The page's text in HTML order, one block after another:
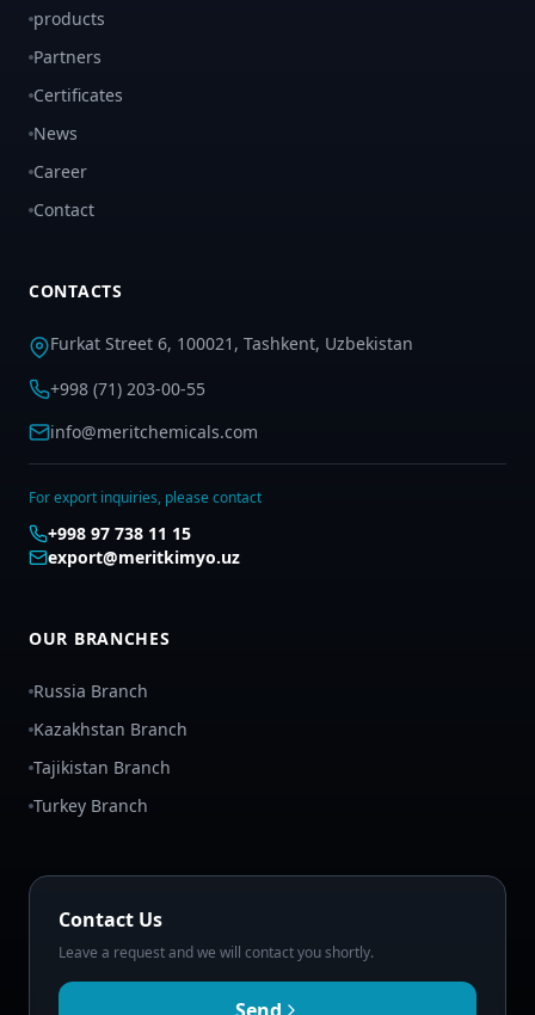
products
Partners
Certificates
News
Career
Contact
CONTACTS
Furkat Street 6, 100021, Tashkent, Uzbekistan
+998 (71) 203-00-55
info@meritchemicals.com
For export inquiries, please contact
+998 97 738 11 15
export@meritkimyo.uz
OUR BRANCHES
Russia Branch
Kazakhstan Branch
Tajikistan Branch
Turkey Branch
Contact Us
Leave a request and we will contact you shortly.